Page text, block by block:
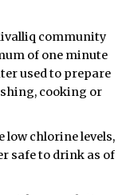
community
of one minute
used to prepare
cooking or
low chlorine levels,
safe to drink as of